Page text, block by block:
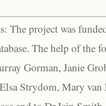
The project was
The help of the
Gorman, Janie
Strydom, Mary